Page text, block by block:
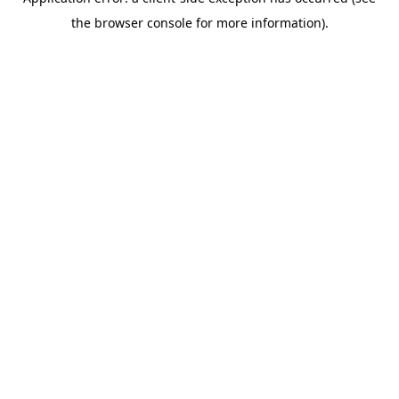
the browser console for more information).